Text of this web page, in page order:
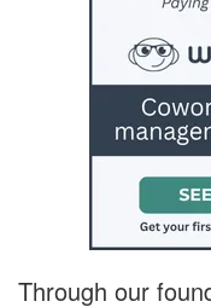
Through our